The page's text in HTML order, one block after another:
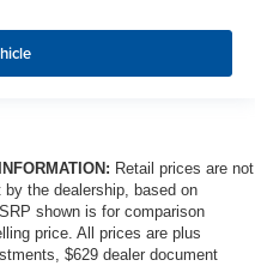
Retail prices are not
the dealership, based on
shown is for comparison
price. All prices are plus
$629 dealer document